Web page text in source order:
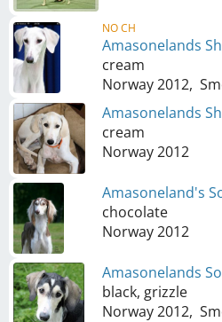
NO CH
Amasonelands
cream
Norway2012,
Amasonelands
cream
Norway2012
Amasoneland's
chocolate
Norway2012
Amasonelands
black, grizzle
Norway2012,